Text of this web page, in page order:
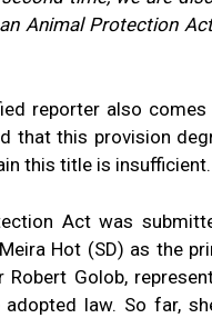
Animal Protection
reporter also
that this provision
this title is insufficient.
Act was
Hot (SD) as the
Golob,
law. So far,